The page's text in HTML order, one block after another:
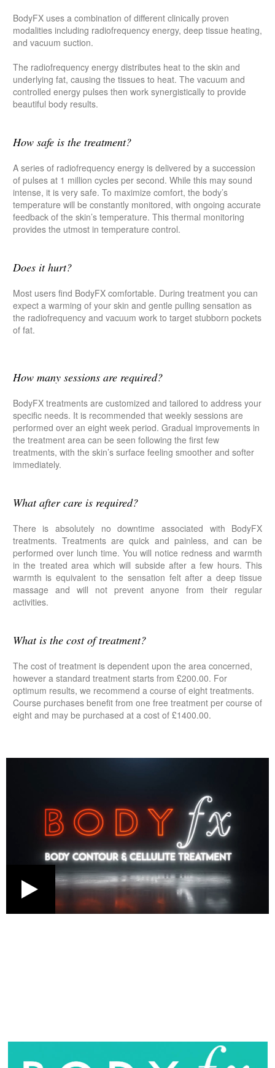
BodyFX uses a combination of different clinically proven
modalities including radiofrequency energy, deep tissue heating,
and vacuum suction.
The radiofrequency energy distributes heat to the skin and
underlying fat, causing the tissues to heat. The vacuum and
controlled energy pulses then work synergistically to provide
beautiful body results.
How safe is the treatment?
A series of radiofrequency energy is delivered by a succession
of pulses at 1 million cycles per second. While this may sound
intense, it is very safe. To maximize comfort, the body’s
temperature will be constantly monitored, with ongoing accurate
feedback of the skin’s temperature. This thermal monitoring
provides the utmost in temperature control.
Does it hurt?
Most users find BodyFX comfortable. During treatment you can
expect a warming of your skin and gentle pulling sensation as
the radiofrequency and vacuum work to target stubborn pockets
of fat.
How many sessions are required?
BodyFX treatments are customized and tailored to address your
specific needs. It is recommended that weekly sessions are
performed over an eight week period. Gradual improvements in
the treatment area can be seen following the first few
treatments, with the skin’s surface feeling smoother and softer
immediately.
What after care is required?
There is absolutely no downtime associated with BodyFX
treatments. Treatments are quick and painless, and can be
performed over lunch time. You will notice redness and warmth
in the treated area which will subside after a few hours. This
warmth is equivalent to the sensation felt after a deep tissue
massage and will not prevent anyone from their regular
activities.
What is the cost of treatment?
The cost of treatment is dependent upon the area concerned,
however a standard treatment starts from £200.00. For
optimum results, we recommend a course of eight treatments.
Course purchases benefit from one free treatment per course of
eight and may be purchased at a cost of £1400.00.